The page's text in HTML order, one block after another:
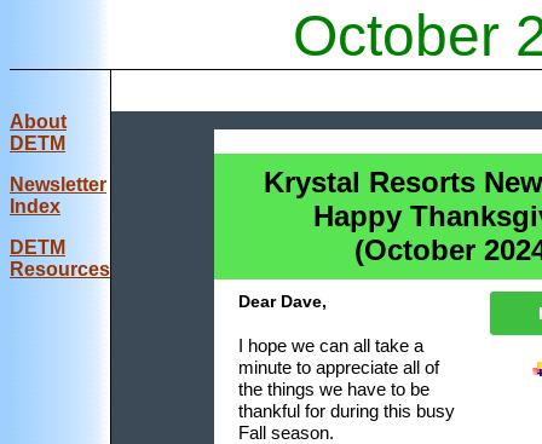
October
About
DETM
Newsletter
Index
DETM
Resources
Krystal Resorts
Happy
(October
Dear Dave,
I hope we can all take a
minute to appreciate all of
the things we have to be
thankful for during this busy
Fall season.